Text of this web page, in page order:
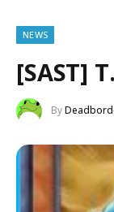
NEWS
[SAST]
By